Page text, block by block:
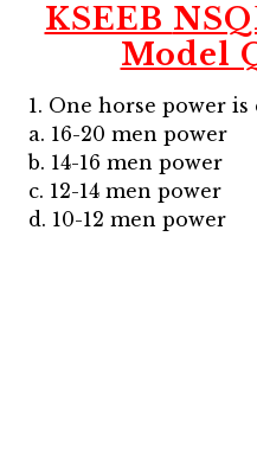
KSEEB
Model
1. One horse power is
a. 16-20 men power
b. 14-16 men power
c. 12-14 men power
d. 10-12 men power